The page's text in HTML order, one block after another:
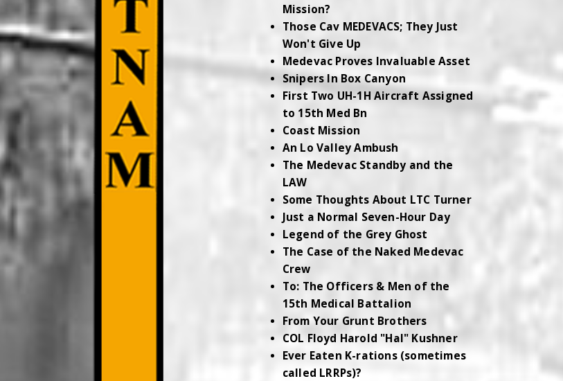
Mission?
Those Cav MEDEVACS; They Just
Won't Give Up
Medevac Proves Invaluable Asset
Snipers In Box Canyon
First Two UH-1H Aircraft Assigned
to 15th Med Bn
Coast Mission
An Lo Valley Ambush
The Medevac Standby and the
LAW
Some Thoughts About LTC Turner
Just a Normal Seven-Hour Day
Legend of the Grey Ghost
The Case of the Naked Medevac
Crew
To: The Officers & Men of the
15th Medical Battalion
From Your Grunt Brothers
COL Floyd Harold "Hal" Kushner
Ever Eaten K-rations (sometimes
called LRRPs)?